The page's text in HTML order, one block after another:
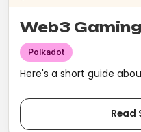
Web3
Polkadot
Here's a short guide
Read